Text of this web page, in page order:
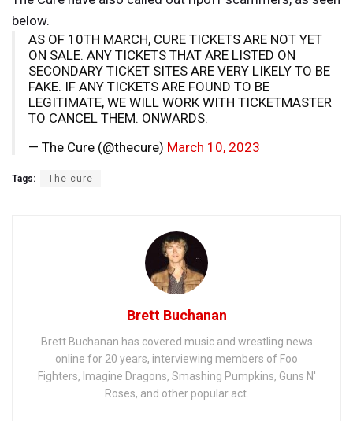
below.
AS OF 10TH MARCH, CURE TICKETS ARE NOT YET
ON SALE. ANY TICKETS THAT ARE LISTED ON
SECONDARY TICKET SITES ARE VERY LIKELY TO BE
FAKE. IF ANY TICKETS ARE FOUND TO BE
LEGITIMATE, WE WILL WORK WITH TICKETMASTER
TO CANCEL THEM. ONWARDS.
— The Cure (@thecure) March 10, 2023
Tags: The cure
Brett Buchanan
Brett Buchanan has covered music and wrestling news
online for 20 years, interviewing members of Foo
Fighters, Imagine Dragons, Smashing Pumpkins, Guns N'
Roses, and other popular act.